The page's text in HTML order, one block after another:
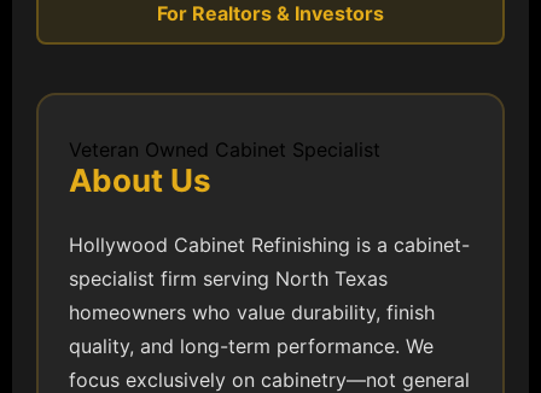
For Realtors & Investors
Veteran Owned Cabinet Specialist
About Us
Hollywood Cabinet Refinishing is a cabinet-
specialist firm serving North Texas
homeowners who value durability, finish
quality, and long-term performance. We
focus exclusively on cabinetry—not general